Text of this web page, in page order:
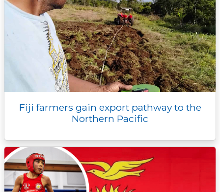
Fiji farmers gain export pathway to the
Northern Pacific